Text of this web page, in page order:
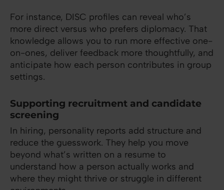
For instance, DISC profiles can reveal who’s
more direct versus who prefers diplomacy. That
knowledge allows you to run more effective one-
on-ones, deliver feedback more thoughtfully, and
anticipate how each person contributes in group
settings.
Supporting recruitment and candidate
screening
In hiring, personality reports add structure and
reduce the guesswork. They help you move
beyond what’s written on a resume to
understand how a person actually works and
where they might thrive or struggle in different